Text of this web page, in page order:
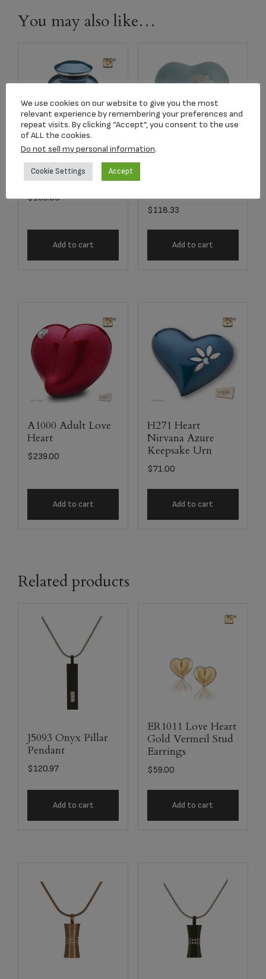
You may also like…
A572 Adult Flying
Doves Urn
$189.00
Add to cart
$118.33
Add to cart
A1000 Adult Love
Heart
$239.00
Add to cart
H271 Heart
Nirvana Azure
Keepsake Urn
$71.00
Add to cart
Related products
J5093 Onyx Pillar
Pendant
$120.97
Add to cart
ER1011 Love Heart
Gold Vermeil Stud
Earrings
$59.00
Add to cart
We use cookies on our website to give you the most
relevant experience by remembering your preferences and
repeat visits. By clicking “Accept”, you consent to the use
of ALL the cookies.
Do not sell my personal information.
Cookie Settings Accept